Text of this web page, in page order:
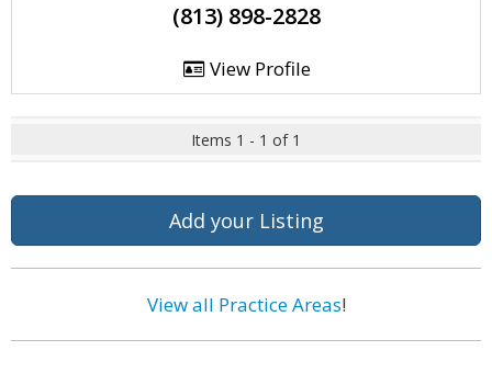
(813) 898-2828
View Profile
Items 1 - 1 of 1
Add your Listing
View all Practice Areas!